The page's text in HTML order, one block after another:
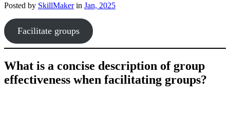
Posted by SkillMakerin Jan, 2025
Facilitate groups
What is a concise description of group
effectiveness when facilitating groups?